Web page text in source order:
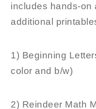
includes hands-on
additional
1) Beginning
color and b/w)
2) Reindeer Math